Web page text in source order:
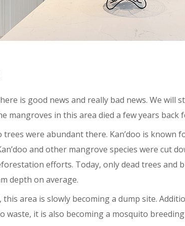
is good news and really bad news. We will
mangroves in this area died a few years back
trees were abundant there. Kan’doo is
and other mangrove species were cut
efforts. Today, only dead trees and
depth on average.
area is slowly becoming a dump site.
waste, it is also becoming a mosquito